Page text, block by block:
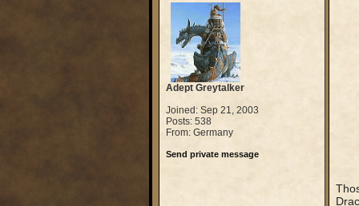
Adept Greytalker
Joined: Sep 21, 2003
Posts: 538
From: Germany
Send private message